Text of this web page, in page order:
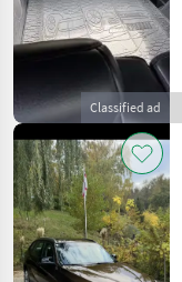
Classified ad